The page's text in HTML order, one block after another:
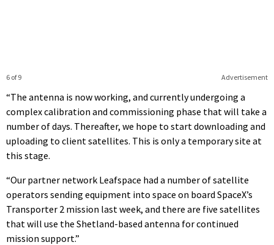
Advertisement
6 of 9
“The antenna is now working, and currently undergoing a
complex calibration and commissioning phase that will take a
number of days. Thereafter, we hope to start downloading and
uploading to client satellites. This is only a temporary site at
this stage.
“Our partner network Leafspace had a number of satellite
operators sending equipment into space on board SpaceX’s
Transporter 2 mission last week, and there are five satellites
that will use the Shetland-based antenna for continued
mission support.”